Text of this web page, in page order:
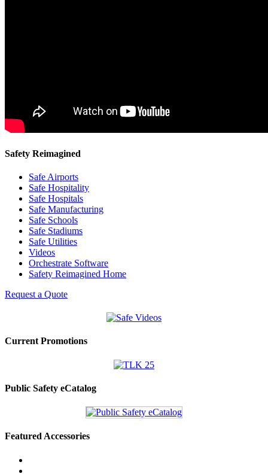
Safety Reimagined
Safe Airports
Safe Hospitality
Safe Hospitals
Safe Manufacturing
Safe Schools
Safe Stadiums
Safe Utilities
Videos
Orchestrate Software
Safety Reimagined Home
Request a Quote
Current Promotions
Public Safety eCatalog
Featured Accessories